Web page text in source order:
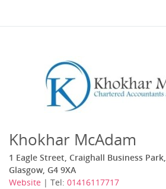
Khokhar McAdam
1 Eagle Street, Craighall Business Park,
Glasgow, G4 9XA
Website | Tel: 01416117717